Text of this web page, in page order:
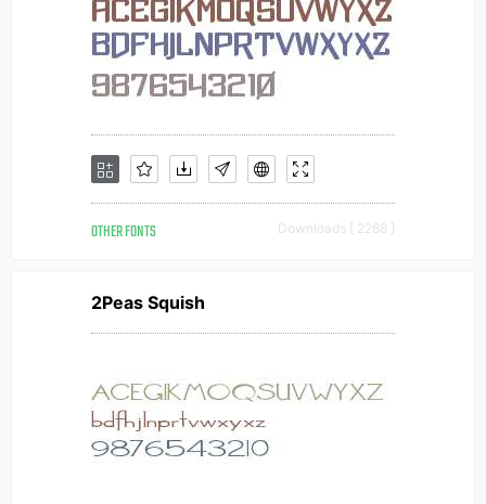
OTHER FONTS Downloads [ 2268 ]
2Peas Squish